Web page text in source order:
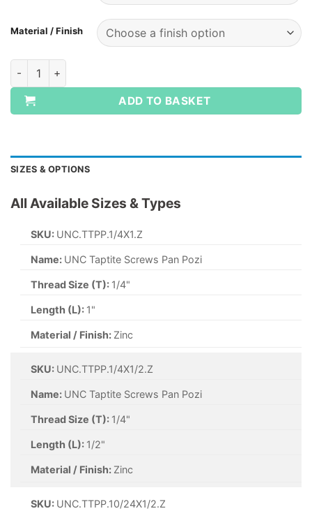
Material / Finish
UNC Taptite Screws Pan Pozi quantity
ADD TO BASKET
SIZES & OPTIONS
All Available Sizes & Types
SKU: UNC.TTPP.1/4X1.Z
Name: UNC Taptite Screws Pan Pozi
Thread Size (T): 1/4"
Length (L): 1"
Material / Finish: Zinc
SKU: UNC.TTPP.1/4X1/2.Z
Name: UNC Taptite Screws Pan Pozi
Thread Size (T): 1/4"
Length (L): 1/2"
Material / Finish: Zinc
SKU: UNC.TTPP.10/24X1/2.Z